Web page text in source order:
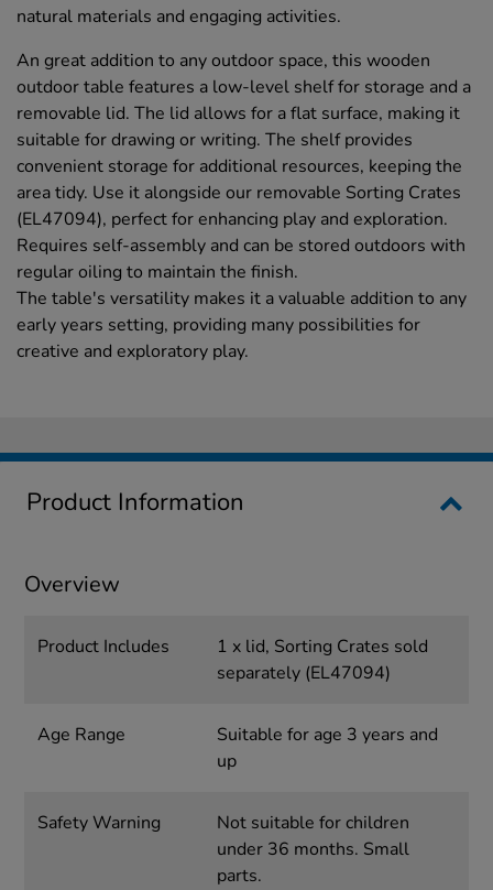
natural materials and engaging activities.
An great addition to any outdoor space, this wooden
outdoor table features a low-level shelf for storage and a
removable lid. The lid allows for a flat surface, making it
suitable for drawing or writing. The shelf provides
convenient storage for additional resources, keeping the
area tidy. Use it alongside our removable Sorting Crates
(EL47094), perfect for enhancing play and exploration.
Requires self-assembly and can be stored outdoors with
regular oiling to maintain the finish.
The table's versatility makes it a valuable addition to any
early years setting, providing many possibilities for
creative and exploratory play.
Product Information
Overview
Product Includes
1 x lid, Sorting Crates sold
separately (EL47094)
Age Range
Suitable for age 3 years and
up
Safety Warning
Not suitable for children
under 36 months. Small
parts.